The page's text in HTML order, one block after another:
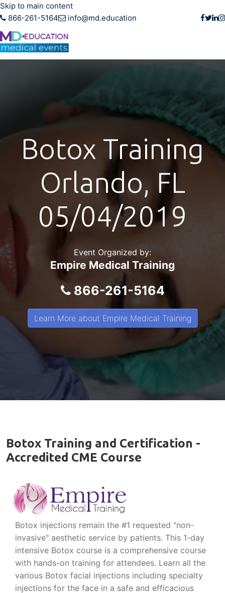
Skip to main content
866-261-5164
info@md.education
Botox Training
Orlando, FL
05/04/2019
Event Organized by:
Empire Medical Training
866-261-5164
Learn More about Empire Medical Training
Botox Training and Certification -
Accredited CME Course
Botox injections remain the #1 requested "non-
invasive" aesthetic service by patients. This 1-day
intensive Botox course is a comprehensive course
with hands-on training for attendees. Learn all the
various Botox facial injections including specialty
injections for the face in a safe and efficacious